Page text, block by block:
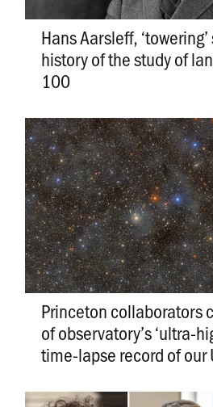
Hans Aarsleff,
history of the study of
100
Princeton collaborators
of observatory’s ‘ultra-
time-lapse record of our